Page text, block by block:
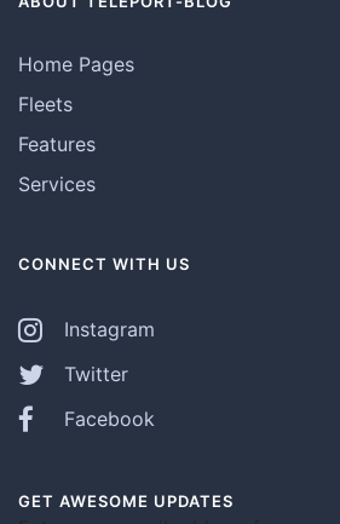
Home Pages
Fleets
Features
Services
CONNECT WITH US
Instagram
Twitter
Facebook
GET AWESOME UPDATES